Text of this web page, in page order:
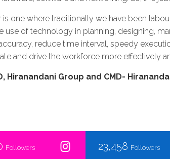
one where traditionally we have been
use of technology in planning, designing,
reduce time interval, speedy
and drive the workforce more effectively
Hiranandani Group and CMD-
Followers 23,458 Followers